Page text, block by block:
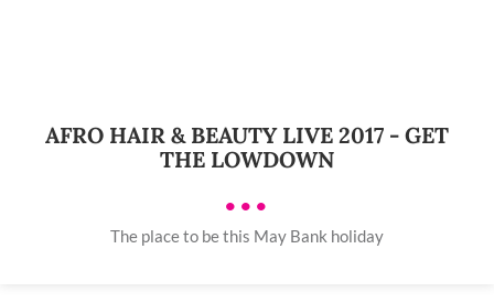
AFRO HAIR & BEAUTY LIVE 2017 - GET
THE LOWDOWN
•••
The place to be this May Bank holiday